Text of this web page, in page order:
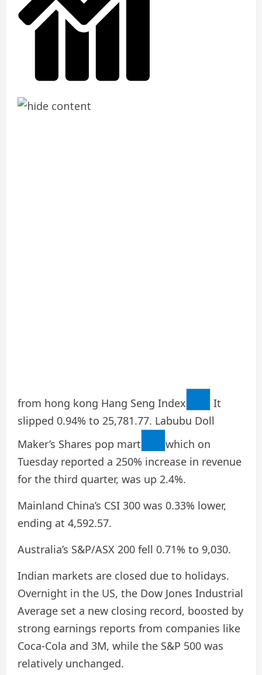
from hong kong Hang Seng Index
It
slipped 0.94% to 25,781.77. Labubu Doll
Maker’s Shares pop mart
which on
Tuesday reported a 250% increase in revenue
for the third quarter, was up 2.4%.
Mainland China’s CSI 300 was 0.33% lower,
ending at 4,592.57.
Australia’s S&P/ASX 200 fell 0.71% to 9,030.
Indian markets are closed due to holidays.
Overnight in the US, the Dow Jones Industrial
Average set a new closing record, boosted by
strong earnings reports from companies like
Coca-Cola and 3M, while the S&P 500 was
relatively unchanged.